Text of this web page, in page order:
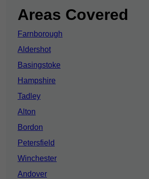
Areas Covered
Farnborough
Aldershot
Basingstoke
Hampshire
Tadley
Alton
Bordon
Petersfield
Winchester
Andover